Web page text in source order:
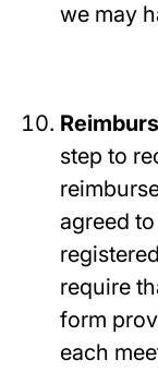
we may
step to
agreed
require
form
each